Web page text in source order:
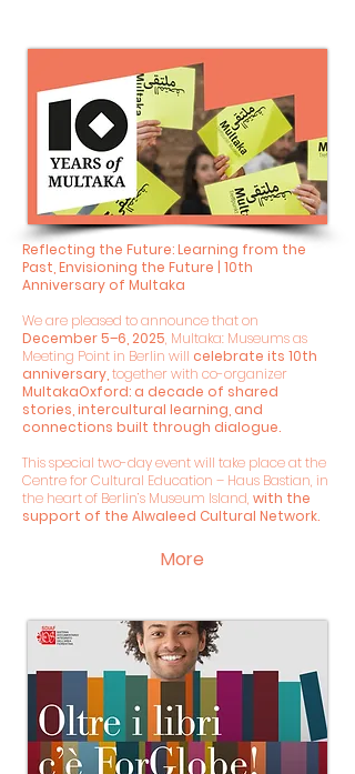
Reflecting the Future: Learning from the
Past, Envisioning the Future | 10th
Anniversary of Multaka
We are pleased to announce that on
December 5–6, 2025, Multaka: Museums as
Meeting Point in Berlin will celebrate its 10th
anniversary, together with co-organizer
MultakaOxford: a decade of shared
stories, intercultural learning, and
connections built through dialogue.
This special two-day event will take place at the
Centre for Cultural Education – Haus Bastian, in
the heart of Berlin’s Museum Island, with the
support of the Alwaleed Cultural Network.
More